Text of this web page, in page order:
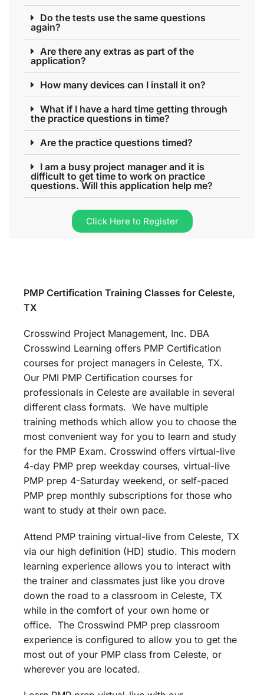
Do the tests use the same questions
again?
Are there any extras as part of the
application?
How many devices can I install it on?
What if I have a hard time getting through
the practice questions in time?
Are the practice questions timed?
I am a busy project manager and it is
difficult to get time to work on practice
questions. Will this application help me?
Click Here to Register
PMP Certification Training Classes for Celeste,
TX
Crosswind Project Management, Inc. DBA
Crosswind Learning offers PMP Certification
courses for project managers in Celeste, TX.
Our PMI PMP Certification courses for
professionals in Celeste are available in several
different class formats. We have multiple
training methods which allow you to choose the
most convenient way for you to learn and study
for the PMP Exam. Crosswind offers virtual-live
4-day PMP prep weekday courses, virtual-live
PMP prep 4-Saturday weekend, or self-paced
PMP prep monthly subscriptions for those who
want to study at their own pace.
Attend PMP training virtual-live from Celeste, TX
via our high definition (HD) studio. This modern
learning experience allows you to interact with
the trainer and classmates just like you drove
down the road to a classroom in Celeste, TX
while in the comfort of your own home or
office. The Crosswind PMP prep classroom
experience is configured to allow you to get the
most out of your PMP class from Celeste, or
wherever you are located.